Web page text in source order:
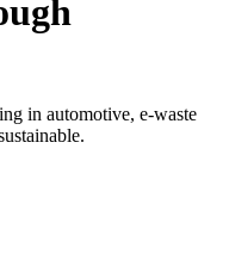
in automotive, e-waste